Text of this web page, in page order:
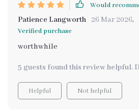
Would
Patience Langworth 26 Mar 2026,
Verified purchase
worthwhile
5 guests found this review helpful.
Helpful Not helpful